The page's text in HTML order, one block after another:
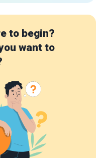
to begin?
want to